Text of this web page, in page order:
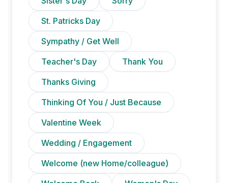
St. Patricks Day
Sympathy / Get Well
Teacher's Day
Thank You
Thanks Giving
Thinking Of You / Just Because
Valentine Week
Wedding / Engagement
Welcome (new Home/colleague)